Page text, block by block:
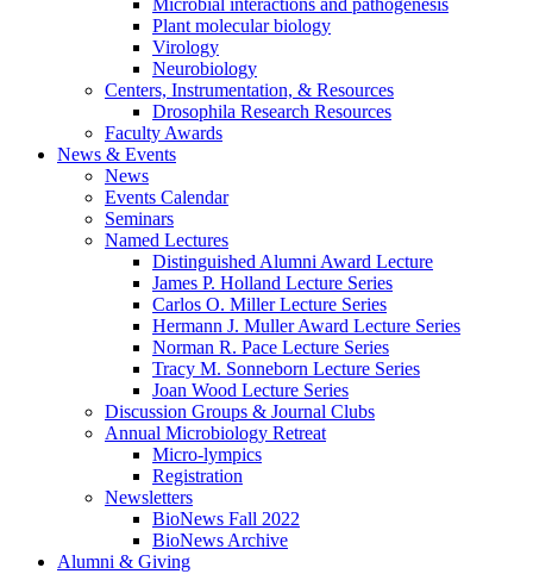
Microbial interactions and pathogenesis
Plant molecular biology
Virology
Neurobiology
Centers, Instrumentation, & Resources
Drosophila Research Resources
Faculty Awards
News & Events
News
Events Calendar
Seminars
Named Lectures
Distinguished Alumni Award Lecture
James P. Holland Lecture Series
Carlos O. Miller Lecture Series
Hermann J. Muller Award Lecture Series
Norman R. Pace Lecture Series
Tracy M. Sonneborn Lecture Series
Joan Wood Lecture Series
Discussion Groups & Journal Clubs
Annual Microbiology Retreat
Micro-lympics
Registration
Newsletters
BioNews Fall 2022
BioNews Archive
Alumni & Giving